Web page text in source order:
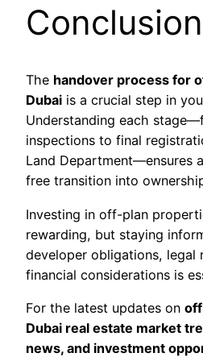
Conclusion
The handover process for
Dubai is a crucial step in
Understanding each
inspections to final
Land Department—ensures
free transition into
Investing in off-plan
rewarding, but staying
developer obligations, legal
financial considerations is
For the latest updates on
Dubai real estate market
news, and investment